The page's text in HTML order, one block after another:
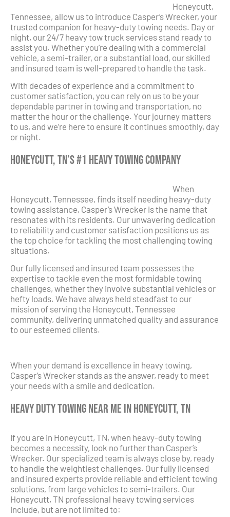
Honeycutt,
Tennessee, allow us to introduce Casper’s Wrecker, your
trusted companion for heavy-duty towing needs. Day or
night, our 24/7 heavy tow truck services stand ready to
assist you. Whether you’re dealing with a commercial
vehicle, a semi-trailer, or a substantial load, our skilled
and insured team is well-prepared to handle the task.
With decades of experience and a commitment to
customer satisfaction, you can rely on us to be your
dependable partner in towing and transportation, no
matter the hour or the challenge. Your journey matters
to us, and we’re here to ensure it continues smoothly, day
or night.
Honeycutt, TN’s #1 Heavy Towing Company
When
Honeycutt, Tennessee, finds itself needing heavy-duty
towing assistance, Casper’s Wrecker is the name that
resonates with its residents. Our unwavering dedication
to reliability and customer satisfaction positions us as
the top choice for tackling the most challenging towing
situations.
Our fully licensed and insured team possesses the
expertise to tackle even the most formidable towing
challenges, whether they involve substantial vehicles or
hefty loads. We have always held steadfast to our
mission of serving the Honeycutt, Tennessee
community, delivering unmatched quality and assurance
to our esteemed clients.
When your demand is excellence in heavy towing,
Casper’s Wrecker stands as the answer, ready to meet
your needs with a smile and dedication.
Heavy Duty Towing Near Me in Honeycutt, TN
If you are in Honeycutt, TN, when heavy-duty towing
becomes a necessity, look no further than Casper’s
Wrecker. Our specialized team is always close by, ready
to handle the weightiest challenges. Our fully licensed
and insured experts provide reliable and efficient towing
solutions, from large vehicles to semi-trailers. Our
Honeycutt, TN professional heavy towing services
include, but are not limited to: